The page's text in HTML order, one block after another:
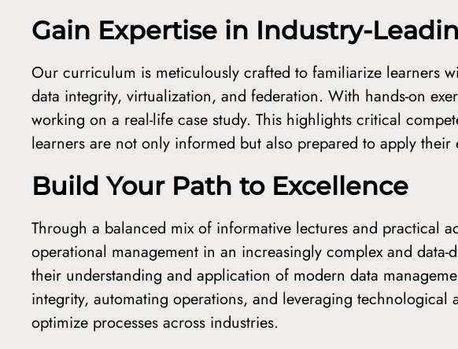
Gain Expertise in Industry-
Our curriculum is meticulously crafted to familiarize learners
data integrity, virtualization, and federation. With hands-on
working on a real-life case study. This highlights critical
learners are not only informed but also prepared to apply their
Build Your Path to Excellence
Through a balanced mix of informative lectures and practical
operational management in an increasingly complex and
their understanding and application of modern data
integrity, automating operations, and leveraging
optimize processes across industries.